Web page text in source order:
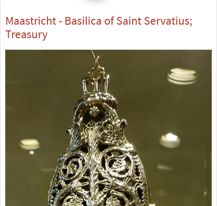
Maastricht - Basilica of Saint Servatius;
Treasury